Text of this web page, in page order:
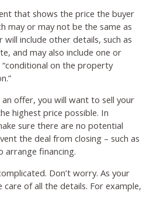
that shows the price the buyer
may or may not be the same as
include other details, such as
and may also include one or
on the property
an offer, you will want to sell your
highest price possible. In
sure there are no potential
the deal from closing – such as
arrange financing.
Don’t worry. As your
care of all the details. For example,